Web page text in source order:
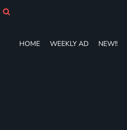
HOME WEEKLY AD NEW!!
ADULT